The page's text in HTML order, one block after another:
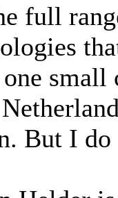
full
But I